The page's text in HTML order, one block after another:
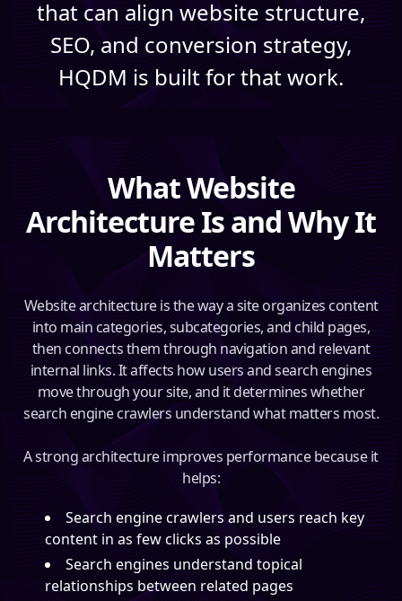
that can align website structure,
SEO, and conversion strategy,
HQDM is built for that work.
What Website
Architecture Is and Why It
Matters
Website architecture is the way a site organizes content
into main categories, subcategories, and child pages,
then connects them through navigation and relevant
internal links. It affects how users and search engines
move through your site, and it determines whether
search engine crawlers understand what matters most.
A strong architecture improves performance because it
helps:
Search engine crawlers and users reach key
content in as few clicks as possible
Search engines understand topical
relationships between related pages